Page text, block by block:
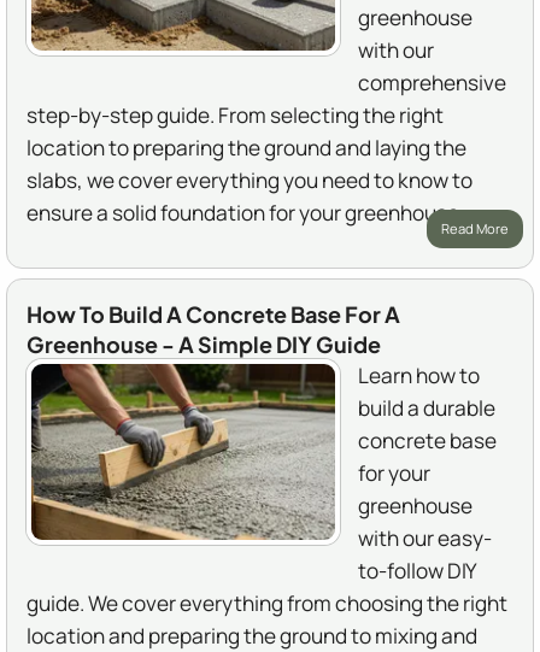
greenhouse
with our
comprehensive
step-by-step guide. From selecting the right
location to preparing the ground and laying the
slabs, we cover everything you need to know to
ensure a solid foundation for your greenhouse.
Read More
How To Build A Concrete Base For A
Greenhouse - A Simple DIY Guide
Learn how to
build a durable
concrete base
for your
greenhouse
with our easy-
to-follow DIY
guide. We cover everything from choosing the right
location and preparing the ground to mixing and